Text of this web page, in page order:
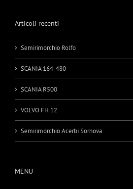
Articoli recenti
Semirimorchio Rolfo
SCANIA 164-480
SCANIA R500
VOLVO FH 12
Semirimorchio Acerbi Sornova
MENU